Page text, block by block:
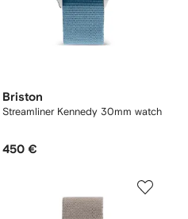
Briston
Streamliner Kennedy 30mm watch
450 €